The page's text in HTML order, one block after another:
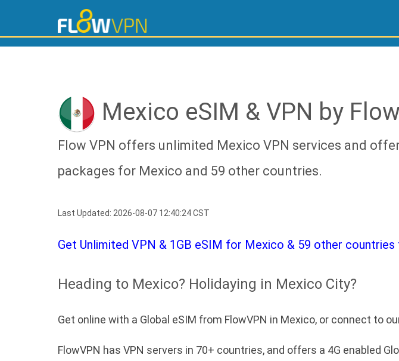
Mexico eSIM & VPN by
Flow VPN offers unlimited Mexico VPN services and
packages for Mexico and 59 other countries.
Last Updated: 2026-08-07 12:40:24 CST
Get Unlimited VPN & 1GB eSIM for Mexico & 59 other
Heading to Mexico? Holidaying in Mexico City?
Get online with a Global eSIM from FlowVPN in Mexico, or connect to
FlowVPN has VPN servers in 70+ countries, and offers a 4G enabled